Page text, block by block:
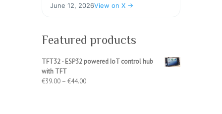
June 12, 2026View on X →
Featured products
TFT32 - ESP32 powered IoT control hub
with TFT
€39.00 – €44.00Price